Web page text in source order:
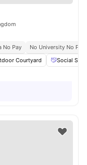
No Pay
No University No Pay
Courtyard Social